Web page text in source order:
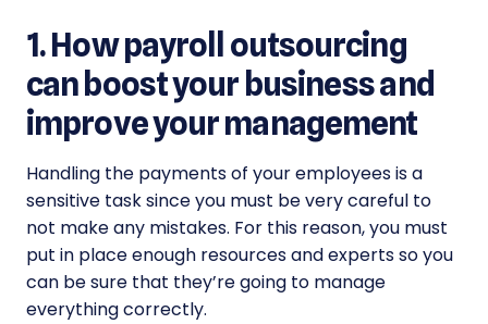
1. How payroll outsourcing
can boost your business and
improve your management
Handling the payments of your employees is a
sensitive task since you must be very careful to
not make any mistakes. For this reason, you must
put in place enough resources and experts so you
can be sure that they’re going to manage
everything correctly.